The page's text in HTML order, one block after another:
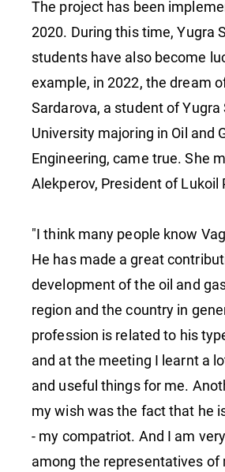
The project has been
2020. During this time, Yugra
students have also become
example, in 2022, the dream
Sardarova, a student of Yugra
University majoring in Oil and
Engineering, came true. She
Alekperov, President of Lukoil
"I think many people know
He has made a great
development of the oil and
region and the country in
profession is related to his
and at the meeting I learnt a
and useful things for me.
my wish was the fact that he
- my compatriot. And I am
among the representatives of